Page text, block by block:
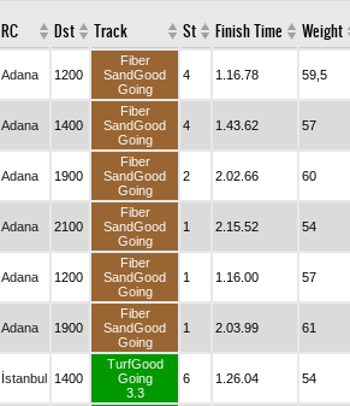
RC Dst Track St Finish Time Weight
Adana 1200
Fiber
SandGood
Going
4 1.16.78 59,5
Adana 1400
Fiber
SandGood
Going
4 1.43.62 57
Adana 1900
Fiber
SandGood
Going
2 2.02.66 60
Adana 2100
Fiber
SandGood
Going
1 2.15.52 54
Adana 1200
Fiber
SandGood
Going
1 1.16.00 57
Adana 1900
Fiber
SandGood
Going
1 2.03.99 61
İstanbul 1400
TurfGood
Going
3.3
6 1.26.04 54